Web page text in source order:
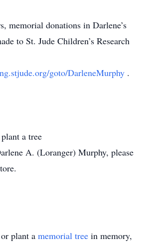
memorial donations in Darlene’s
to St. Jude Children’s Research
goto/DarleneMurphy .
a tree
A. (Loranger) Murphy, please
plant a memorial tree in memory,